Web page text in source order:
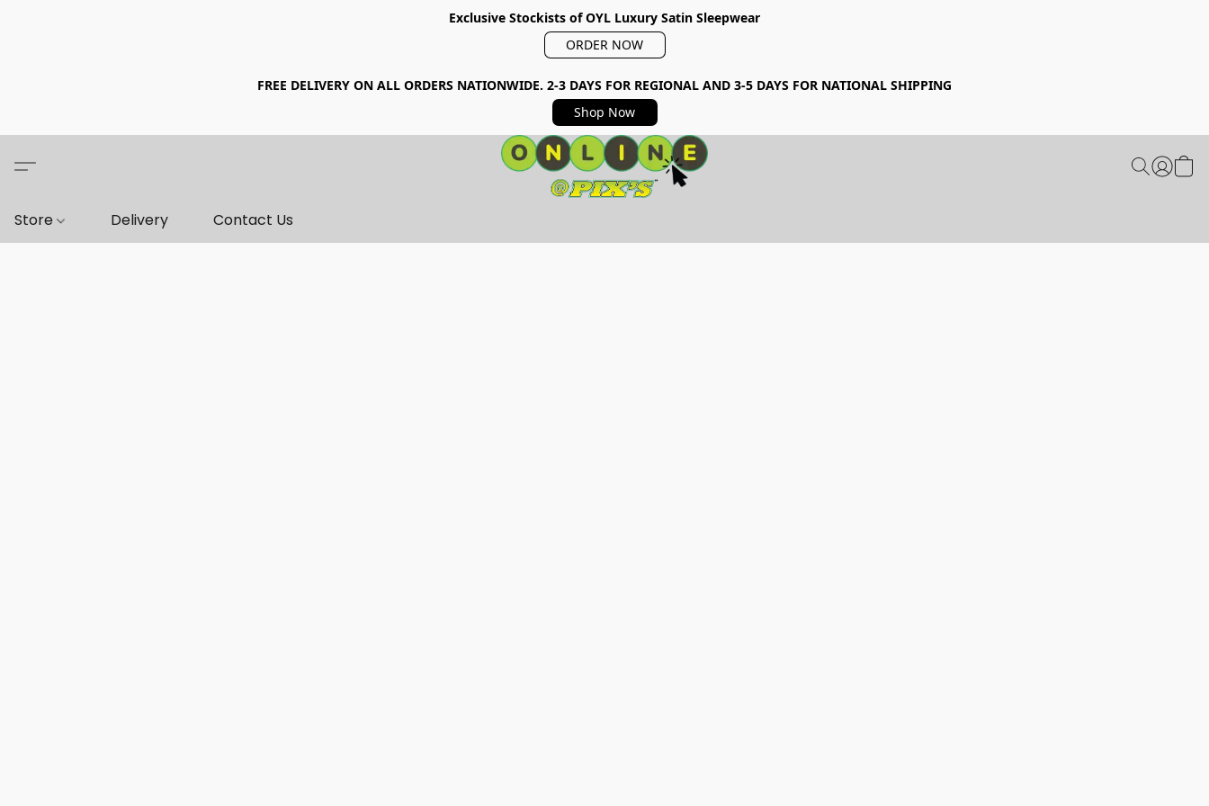
Exclusive Stockists of OYL Luxury Satin Sleepwear
ORDER NOW
FREE DELIVERY ON ALL ORDERS NATIONWIDE. 2-3 DAYS FOR REGIONAL AND 3-5 DAYS FOR NATIONAL SHIPPING
Shop Now
Store Delivery Contact Us